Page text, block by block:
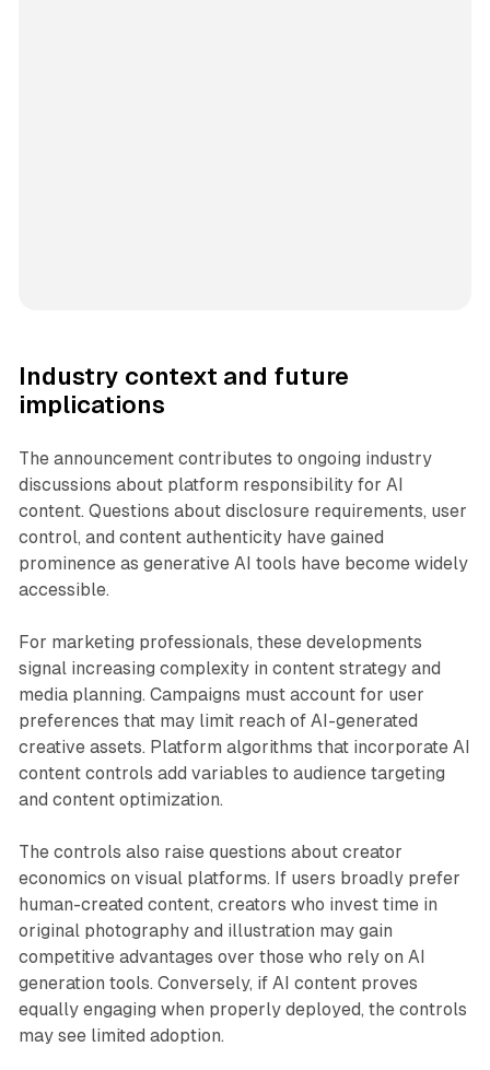
Industry context and future
implications
The announcement contributes to ongoing industry
discussions about platform responsibility for AI
content. Questions about disclosure requirements, user
control, and content authenticity have gained
prominence as generative AI tools have become widely
accessible.
For marketing professionals, these developments
signal increasing complexity in content strategy and
media planning. Campaigns must account for user
preferences that may limit reach of AI-generated
creative assets. Platform algorithms that incorporate AI
content controls add variables to audience targeting
and content optimization.
The controls also raise questions about creator
economics on visual platforms. If users broadly prefer
human-created content, creators who invest time in
original photography and illustration may gain
competitive advantages over those who rely on AI
generation tools. Conversely, if AI content proves
equally engaging when properly deployed, the controls
may see limited adoption.